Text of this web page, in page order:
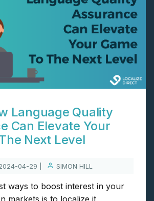
Language Quality
Can Elevate Your
Next Level
04-29 | SIMON HILL
ways to boost interest in your